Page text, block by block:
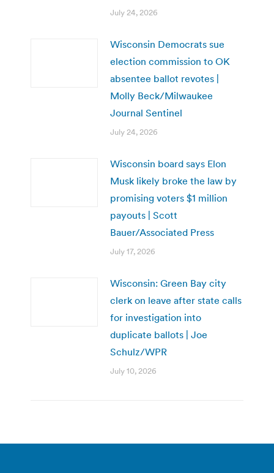
July 24, 2026
Wisconsin Democrats sue
election commission to OK
absentee ballot revotes |
Molly Beck/Milwaukee
Journal Sentinel
July 24, 2026
Wisconsin board says Elon
Musk likely broke the law by
promising voters $1 million
payouts | Scott
Bauer/Associated Press
July 17, 2026
Wisconsin: Green Bay city
clerk on leave after state calls
for investigation into
duplicate ballots | Joe
Schulz/WPR
July 10, 2026